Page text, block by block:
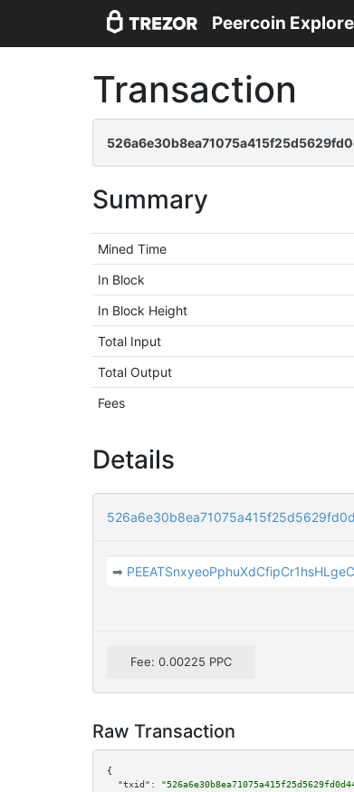
Peercoin
Transaction
Summary
Mined Time
In Block
In Block Height
Total Input
Total Output
Fees
Details
➡
Fee: 0.00225 PPC
Raw Transaction
{
"txid":